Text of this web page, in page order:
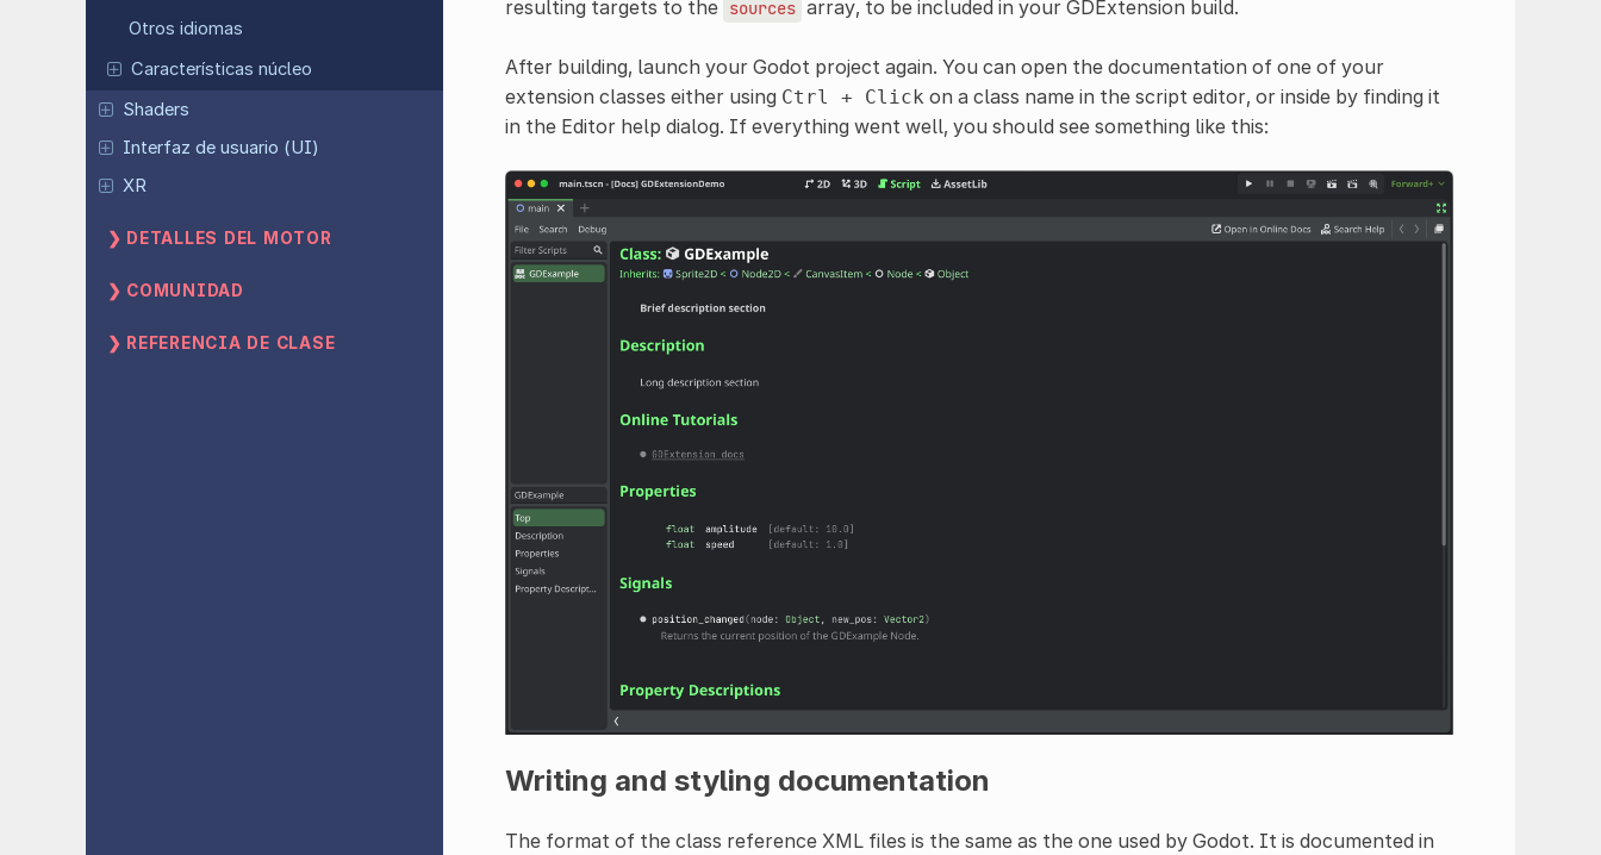
Otros idiomas
Características núcleo
Shaders
Interfaz de usuario (UI)
XR
DETALLES DEL MOTOR
COMUNIDAD
REFERENCIA DE CLASE
resulting targets to the sources array, to be included in your GDExtension build.
After building, launch your Godot project again. You can open the documentation of one of your
extension classes either using Ctrl + Click on a class name in the script editor, or inside by finding it
in the Editor help dialog. If everything went well, you should see something like this:
Writing and styling documentation
The format of the class reference XML files is the same as the one used by Godot. It is documented in